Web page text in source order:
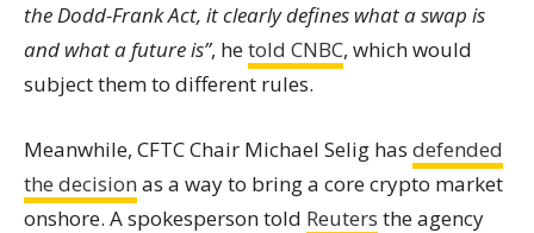
the Dodd-Frank Act, it clearly defines what a swap is
and what a future is”, hetold CNBC, which would
subject them to different rules.
Meanwhile, CFTC Chair Michael Selig has defended
the decision as a way to bring a core crypto market
onshore. A spokesperson told Reuters the agency